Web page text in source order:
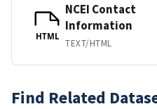
HTML
NCEI Contact
Information
TEXT/HTML
Find Related